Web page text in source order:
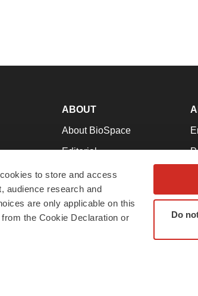
to store and access
audience research and
are only applicable on this
the Cookie Declaration or
Do
ABOUT
About BioSpace
Editorial
Join Our Team
Support
Terms & Conditions